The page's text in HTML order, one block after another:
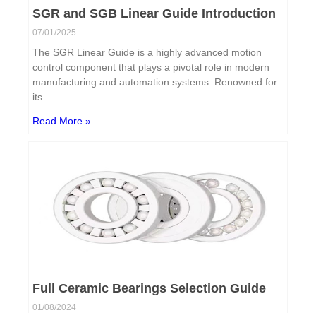
SGR and SGB Linear Guide Introduction
07/01/2025
The SGR Linear Guide is a highly advanced motion
control component that plays a pivotal role in modern
manufacturing and automation systems. Renowned for
its
Read More »
Full Ceramic Bearings Selection Guide
01/08/2024